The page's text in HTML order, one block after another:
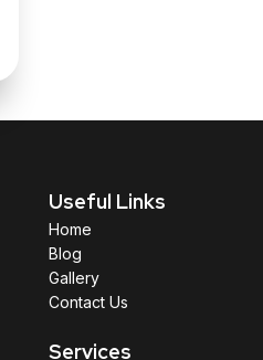
Useful Links
Home
Blog
Gallery
Contact Us
Services